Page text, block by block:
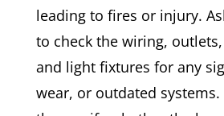
leading to fires or injury.
to check the wiring,
and light fixtures for any
wear, or outdated systems.